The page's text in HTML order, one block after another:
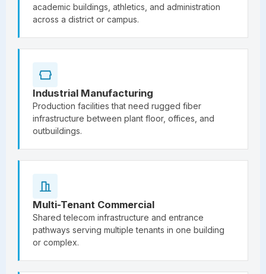
academic buildings, athletics, and administration
across a district or campus.
Industrial Manufacturing
Production facilities that need rugged fiber
infrastructure between plant floor, offices, and
outbuildings.
Multi-Tenant Commercial
Shared telecom infrastructure and entrance
pathways serving multiple tenants in one building
or complex.